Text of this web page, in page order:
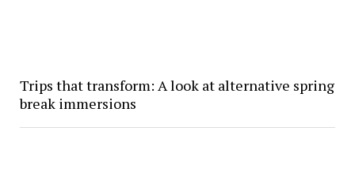
Trips that transform: A look at alternative spring
break immersions